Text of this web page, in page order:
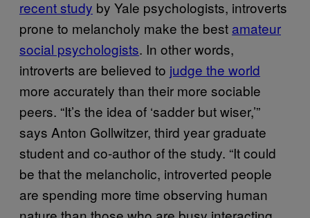
recent study by Yale psychologists, introverts
prone to melancholy make the best amateur
social psychologists. In other words,
introverts are believed to judge the world
more accurately than their more sociable
peers. “It’s the idea of ‘sadder but wiser,’”
says Anton Gollwitzer, third year graduate
student and co-author of the study. “It could
be that the melancholic, introverted people
are spending more time observing human